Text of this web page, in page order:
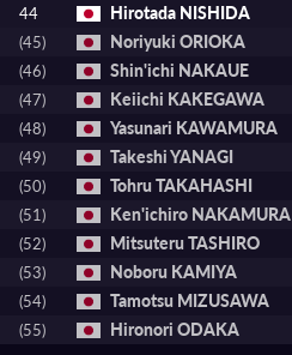
44 Hirotada NISHIDA
(45) Noriyuki ORIOKA
(46) Shin'ichi NAKAUE
(47) Keiichi KAKEGAWA
(48) Yasunari KAWAMURA
(49) Takeshi YANAGI
(50) Tohru TAKAHASHI
(51) Ken'ichiro NAKAMURA
(52) Mitsuteru TASHIRO
(53) Noboru KAMIYA
(54) Tamotsu MIZUSAWA
(55) Hironori ODAKA